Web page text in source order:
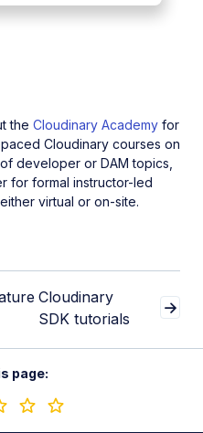
the Cloudinary Academy for
Cloudinary courses on
developer or DAM topics,
for formal instructor-led
virtual or on-site.
Cloudinary
SDK tutorials
page: